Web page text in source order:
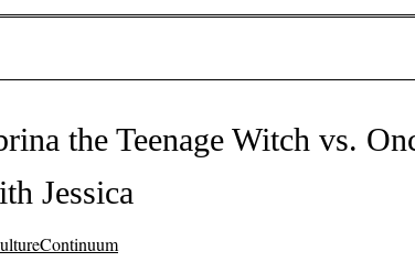
the Teenage Witch vs.
Jessica